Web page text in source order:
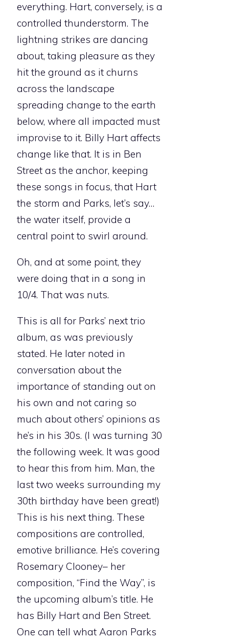
everything. Hart, conversely, is a
controlled thunderstorm. The
lightning strikes are dancing
about, taking pleasure as they
hit the ground as it churns
across the landscape
spreading change to the earth
below, where all impacted must
improvise to it. Billy Hart affects
change like that. It is in Ben
Street as the anchor, keeping
these songs in focus, that Hart
the storm and Parks, let’s say…
the water itself, provide a
central point to swirl around.
Oh, and at some point, they
were doing that in a song in
10/4. That was nuts.
This is all for Parks’ next trio
album, as was previously
stated. He later noted in
conversation about the
importance of standing out on
his own and not caring so
much about others’ opinions as
he’s in his 30s. (I was turning 30
the following week. It was good
to hear this from him. Man, the
last two weeks surrounding my
30th birthday have been great!)
This is his next thing. These
compositions are controlled,
emotive brilliance. He’s covering
Rosemary Clooney– her
composition, “Find the Way”, is
the upcoming album’s title. He
has Billy Hart and Ben Street.
One can tell what Aaron Parks